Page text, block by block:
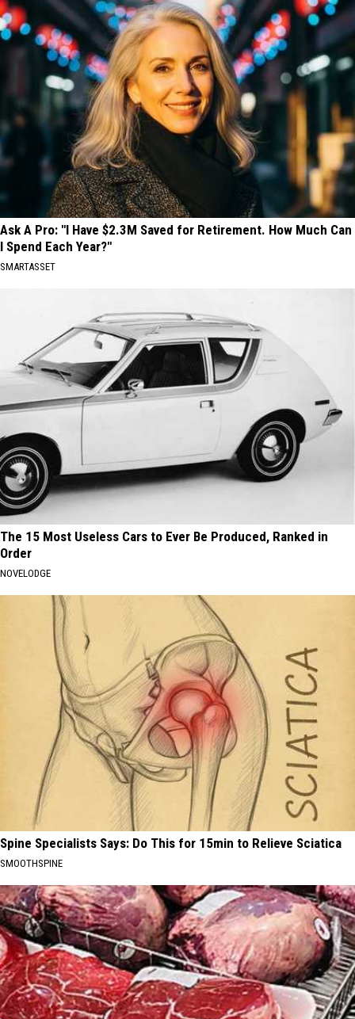
Ask A Pro: "I Have $2.3M Saved for Retirement. How Much Can
I Spend Each Year?"
SMARTASSET
The 15 Most Useless Cars to Ever Be Produced, Ranked in
Order
NOVELODGE
Spine Specialists Says: Do This for 15min to Relieve Sciatica
SMOOTHSPINE